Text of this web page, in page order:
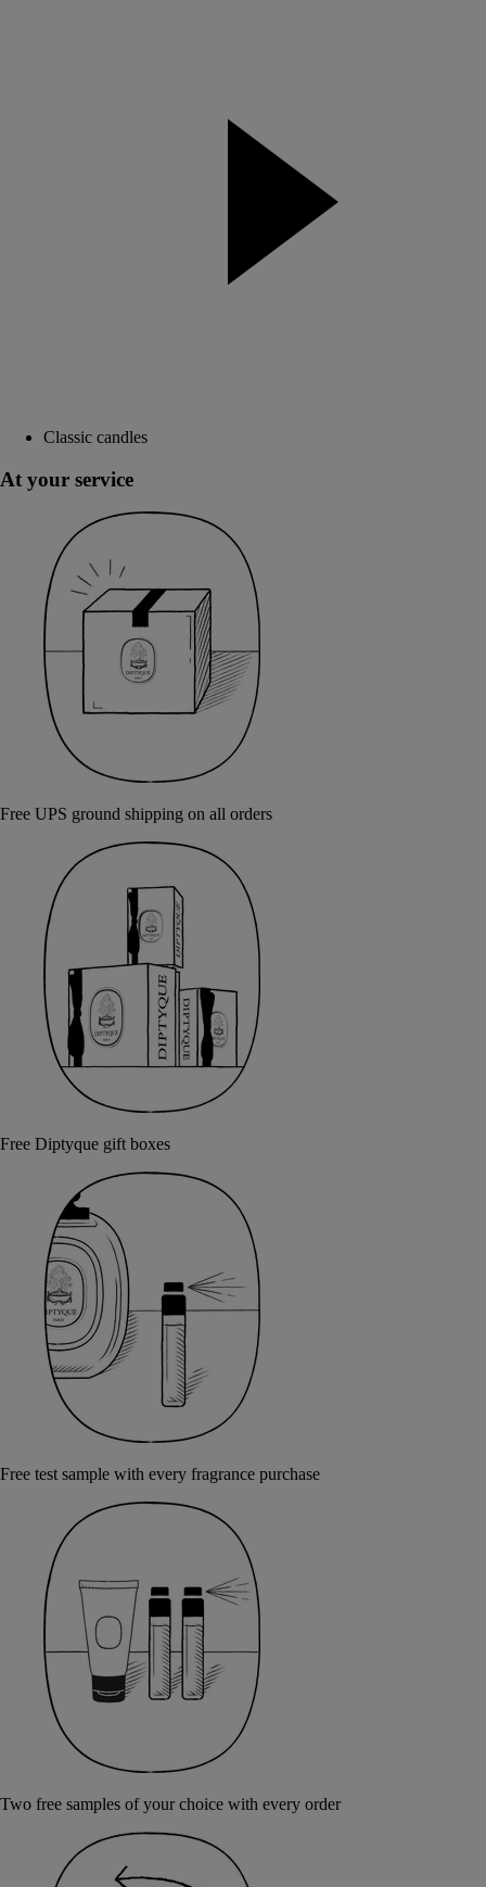
Classic candles
At your service
Free UPS ground shipping on all orders
Free Diptyque gift boxes
Free test sample with every fragrance purchase
Two free samples of your choice with every order